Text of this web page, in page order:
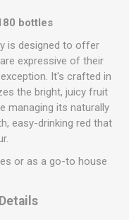
bottles
is designed to offer
expressive of their
It's crafted in
the bright, juicy fruit
managing its naturally
easy-drinking red that
or as a go-to house